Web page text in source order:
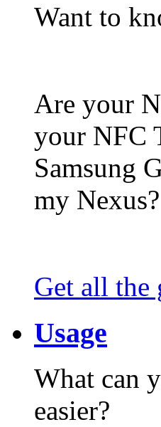
Want to
Are your
your NFC
Samsung
my Nexus?
Get all the
Usage
What can
easier?